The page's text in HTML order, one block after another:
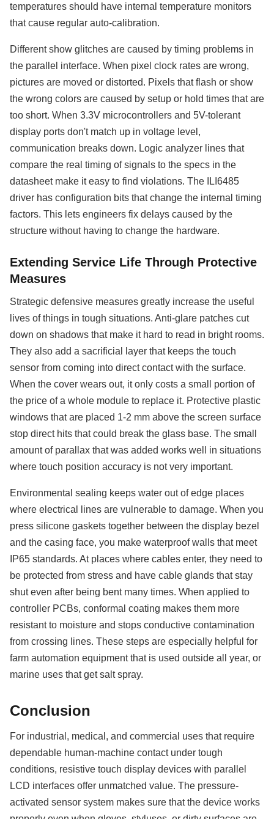
temperatures should have internal temperature monitors
that cause regular auto-calibration.
Different show glitches are caused by timing problems in
the parallel interface. When pixel clock rates are wrong,
pictures are moved or distorted. Pixels that flash or show
the wrong colors are caused by setup or hold times that are
too short. When 3.3V microcontrollers and 5V-tolerant
display ports don't match up in voltage level,
communication breaks down. Logic analyzer lines that
compare the real timing of signals to the specs in the
datasheet make it easy to find violations. The ILI6485
driver has configuration bits that change the internal timing
factors. This lets engineers fix delays caused by the
structure without having to change the hardware.
Extending Service Life Through Protective
Measures
Strategic defensive measures greatly increase the useful
lives of things in tough situations. Anti-glare patches cut
down on shadows that make it hard to read in bright rooms.
They also add a sacrificial layer that keeps the touch
sensor from coming into direct contact with the surface.
When the cover wears out, it only costs a small portion of
the price of a whole module to replace it. Protective plastic
windows that are placed 1-2 mm above the screen surface
stop direct hits that could break the glass base. The small
amount of parallax that was added works well in situations
where touch position accuracy is not very important.
Environmental sealing keeps water out of edge places
where electrical lines are vulnerable to damage. When you
press silicone gaskets together between the display bezel
and the casing face, you make waterproof walls that meet
IP65 standards. At places where cables enter, they need to
be protected from stress and have cable glands that stay
shut even after being bent many times. When applied to
controller PCBs, conformal coating makes them more
resistant to moisture and stops conductive contamination
from crossing lines. These steps are especially helpful for
farm automation equipment that is used outside all year, or
marine uses that get salt spray.
Conclusion
For industrial, medical, and commercial uses that require
dependable human-machine contact under tough
conditions, resistive touch display devices with parallel
LCD interfaces offer unmatched value. The pressure-
activated sensor system makes sure that the device works